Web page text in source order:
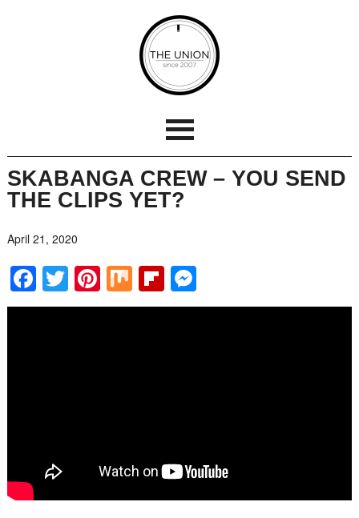
SKABANGA CREW – YOU SEND
THE CLIPS YET?
April 21, 2020
Facebook
Twitter
Pinterest
MixFlipboard
Messenger